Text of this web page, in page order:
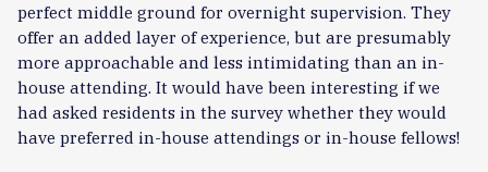
perfect middle ground for overnight supervision. They
offer an added layer of experience, but are presumably
more approachable and less intimidating than an in-
house attending. It would have been interesting if we
had asked residents in the survey whether they would
have preferred in-house attendings or in-house fellows!